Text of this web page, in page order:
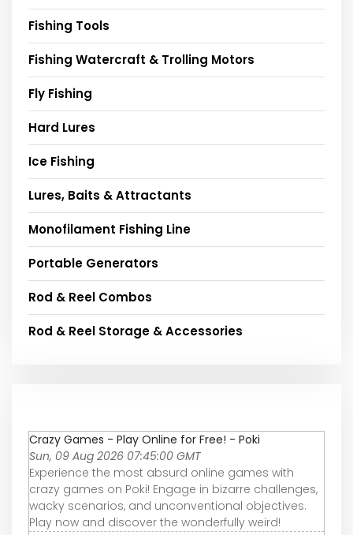
Fishing Tools
Fishing Watercraft & Trolling Motors
Fly Fishing
Hard Lures
Ice Fishing
Lures, Baits & Attractants
Monofilament Fishing Line
Portable Generators
Rod & Reel Combos
Rod & Reel Storage & Accessories
Crazy Games - Play Online for Free! - Poki
Sun, 09 Aug 2026 07:45:00 GMT
Experience the most absurd online games with
crazy games on Poki! Engage in bizarre challenges,
wacky scenarios, and unconventional objectives.
Play now and discover the wonderfully weird!